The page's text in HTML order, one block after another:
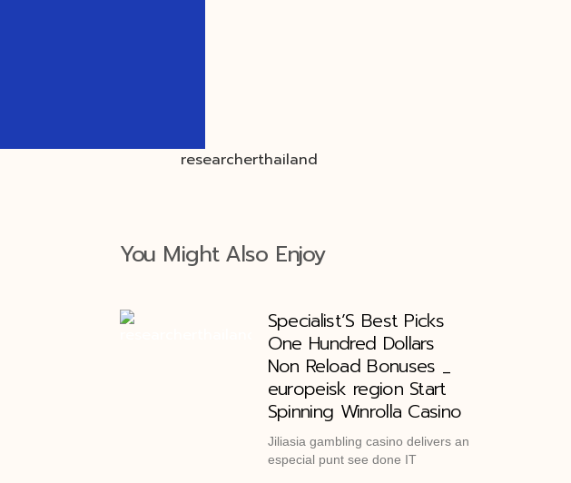
You Might Also Enjoy
Specialist’S Best Picks
One Hundred Dollars
Non Reload Bonuses _
europeisk region Start
Spinning Winrolla Casino
Jiliasia gambling casino delivers an
especial punt see done IT